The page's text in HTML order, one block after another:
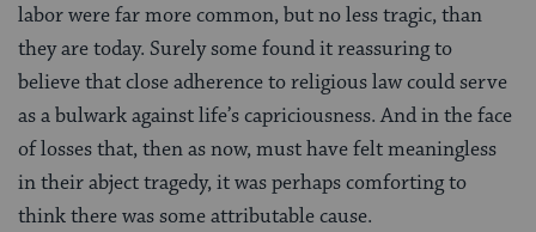
labor were far more common, but no less tragic, than
they are today. Surely some found it reassuring to
believe that close adherence to religious law could serve
as a bulwark against life’s capriciousness. And in the face
of losses that, then as now, must have felt meaningless
in their abject tragedy, it was perhaps comforting to
think there was some attributable cause.